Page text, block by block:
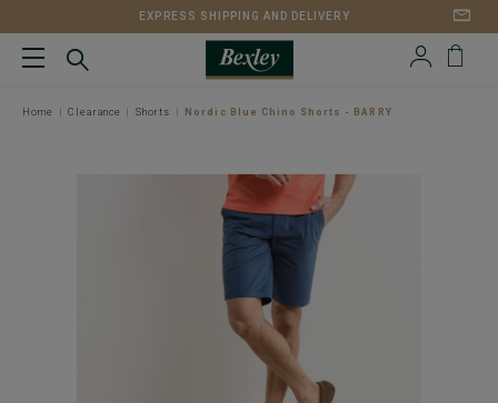
EXPRESS SHIPPING AND DELIVERY
Home Clearance Shorts Nordic Blue Chino Shorts - BARRY